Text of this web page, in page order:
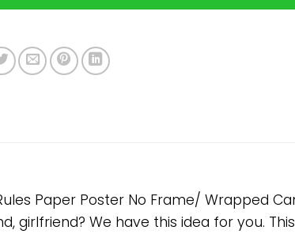
Paper Poster No Frame/ Wrapped
girlfriend? We have this idea for you.